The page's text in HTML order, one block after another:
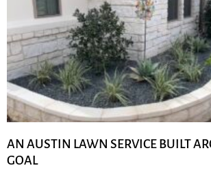
AN AUSTIN LAWN SERVICE BUILT
GOAL